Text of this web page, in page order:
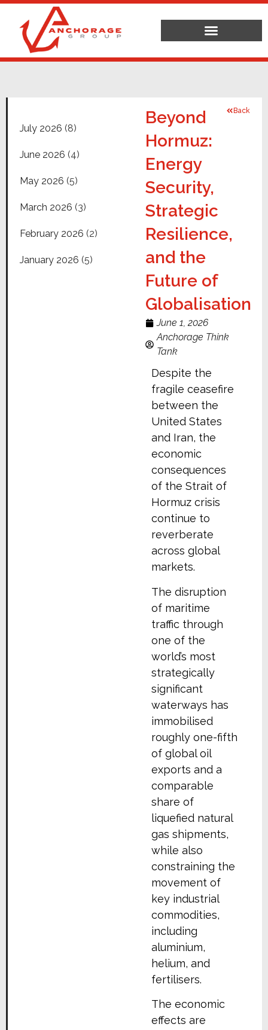
July 2026 (8)
June 2026 (4)
May 2026 (5)
March 2026 (3)
February 2026 (2)
January 2026 (5)
Back
Beyond
Hormuz:
Energy
Security,
Strategic
Resilience,
and the
Future of
Globalisation
June 1, 2026
Anchorage Think
Tank
Despite the
fragile ceasefire
between the
United States
and Iran, the
economic
consequences
of the Strait of
Hormuz crisis
continue to
reverberate
across global
markets.
The disruption
of maritime
traffic through
one of the
world’s most
strategically
significant
waterways has
immobilised
roughly one-fifth
of global oil
exports and a
comparable
share of
liquefied natural
gas shipments,
while also
constraining the
movement of
key industrial
commodities,
including
aluminium,
helium, and
fertilisers.
The economic
effects are